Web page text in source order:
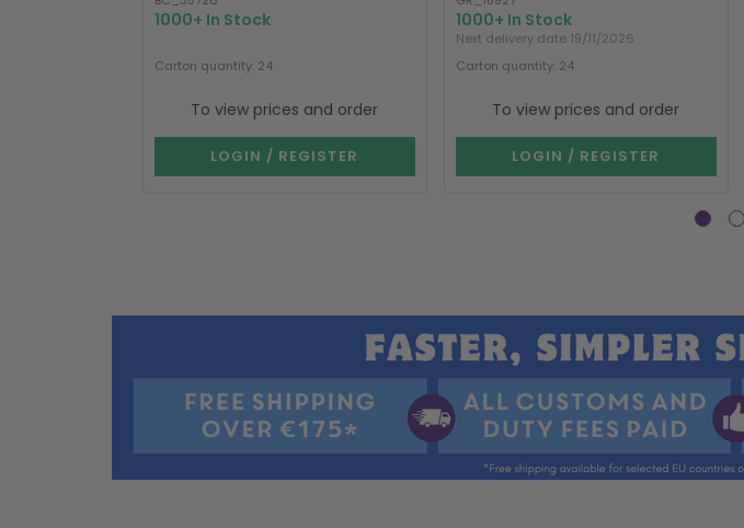
1000+ In Stock
Carton quantity: 24
To view prices and order
LOGIN / REGISTER
1000+ In Stock
Next delivery date 19/11/2026
Carton quantity: 24
To view prices and order
LOGIN / REGISTER